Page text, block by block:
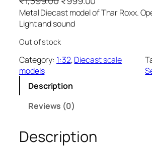
Metal Diecast model of Thar Roxx.
Light and sound
Out of stock
Category: 1:32, Diecast scale
models
Description
Reviews (0)
Description